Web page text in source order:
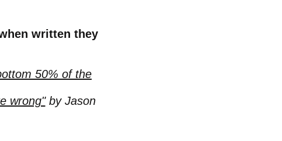
written they
50% of the
wrong"by Jason